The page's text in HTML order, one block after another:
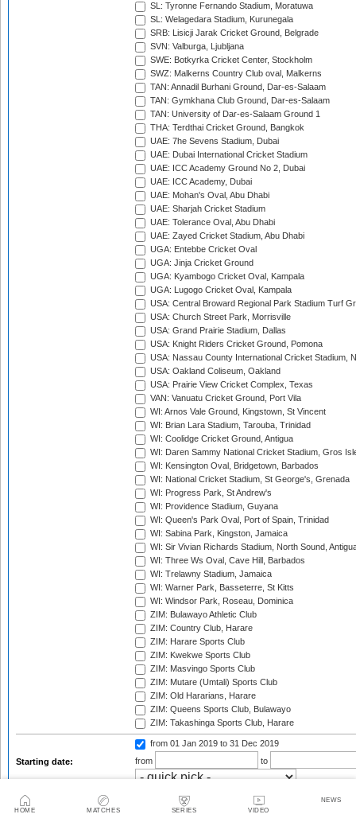
HOME MATCHES SERIES VIDEO
NEWS
SL: Tyronne Fernando Stadium, Moratuwa
SL: Welagedara Stadium, Kurunegala
SRB: Lisicji Jarak Cricket Ground, Belgrade
SVN: Valburga, Ljubljana
SWE: Botkyrka Cricket Center, Stockholm
SWZ: Malkerns Country Club oval, Malkerns
TAN: Annadil Burhani Ground, Dar-es-Salaam
TAN: Gymkhana Club Ground, Dar-es-Salaam
TAN: University of Dar-es-Salaam Ground 1
THA: Terdthai Cricket Ground, Bangkok
UAE: 7he Sevens Stadium, Dubai
UAE: Dubai International Cricket Stadium
UAE: ICC Academy Ground No 2, Dubai
UAE: ICC Academy, Dubai
UAE: Mohan's Oval, Abu Dhabi
UAE: Sharjah Cricket Stadium
UAE: Tolerance Oval, Abu Dhabi
UAE: Zayed Cricket Stadium, Abu Dhabi
UGA: Entebbe Cricket Oval
UGA: Jinja Cricket Ground
UGA: Kyambogo Cricket Oval, Kampala
UGA: Lugogo Cricket Oval, Kampala
USA: Central Broward Regional Park Stadium Turf
USA: Church Street Park, Morrisville
USA: Grand Prairie Stadium, Dallas
USA: Knight Riders Cricket Ground, Pomona
USA: Nassau County International Cricket Stadium,
USA: Oakland Coliseum, Oakland
USA: Prairie View Cricket Complex, Texas
VAN: Vanuatu Cricket Ground, Port Vila
WI: Arnos Vale Ground, Kingstown, St Vincent
WI: Brian Lara Stadium, Tarouba, Trinidad
WI: Coolidge Cricket Ground, Antigua
WI: Daren Sammy National Cricket Stadium, Gros
WI: Kensington Oval, Bridgetown, Barbados
WI: National Cricket Stadium, St George's, Grenada
WI: Progress Park, St Andrew's
WI: Providence Stadium, Guyana
WI: Queen's Park Oval, Port of Spain, Trinidad
WI: Sabina Park, Kingston, Jamaica
WI: Sir Vivian Richards Stadium, North Sound,
WI: Three Ws Oval, Cave Hill, Barbados
WI: Trelawny Stadium, Jamaica
WI: Warner Park, Basseterre, St Kitts
WI: Windsor Park, Roseau, Dominica
ZIM: Bulawayo Athletic Club
ZIM: Country Club, Harare
ZIM: Harare Sports Club
ZIM: Kwekwe Sports Club
ZIM: Masvingo Sports Club
ZIM: Mutare (Umtali) Sports Club
ZIM: Old Hararians, Harare
ZIM: Queens Sports Club, Bulawayo
ZIM: Takashinga Sports Club, Harare
Starting date:
from 01 Jan 2019 to 31 Dec 2019
from
to
Season: